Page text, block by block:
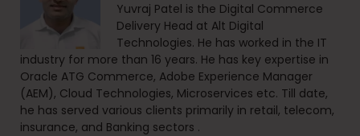
Yuvraj Patel is the Digital Commerce
Delivery Head at Alt Digital
Technologies. He has worked in the IT
industry for more than 16 years. He has key expertise in
Oracle ATG Commerce, Adobe Experience Manager
(AEM), Cloud Technologies, Microservices etc. Till date,
he has served various clients primarily in retail, telecom,
insurance, and Banking sectors .